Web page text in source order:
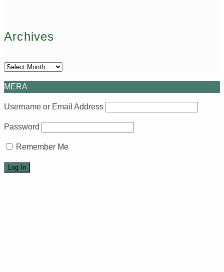
Archives
Archives
MERA
Username or Email Address
Password
Remember Me